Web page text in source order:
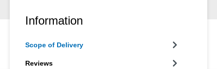
Information
Scope of Delivery
Reviews